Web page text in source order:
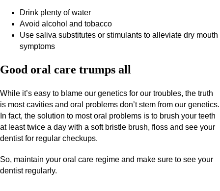
Drink plenty of water
Avoid alcohol and tobacco
Use saliva substitutes or stimulants to alleviate dry mouth
symptoms
Good oral care trumps all
While it’s easy to blame our genetics for our troubles, the truth
is most cavities and oral problems don’t stem from our genetics.
In fact, the solution to most oral problems is to brush your teeth
at least twice a day with a soft bristle brush, floss and see your
dentist for regular checkups.
So, maintain your oral care regime and make sure to see your
dentist regularly.